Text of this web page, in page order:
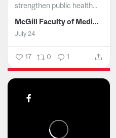
strengthen public health...
McGill Faculty of Medicine and Health Sciences
July 24
17 0 1